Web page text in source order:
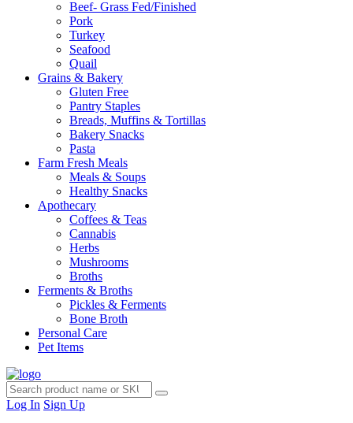
Beef- Grass Fed/Finished
Pork
Turkey
Seafood
Quail
Grains & Bakery
Gluten Free
Pantry Staples
Breads, Muffins & Tortillas
Bakery Snacks
Pasta
Farm Fresh Meals
Meals & Soups
Healthy Snacks
Apothecary
Coffees & Teas
Cannabis
Herbs
Mushrooms
Broths
Ferments & Broths
Pickles & Ferments
Bone Broth
Personal Care
Pet Items
Log In Sign Up